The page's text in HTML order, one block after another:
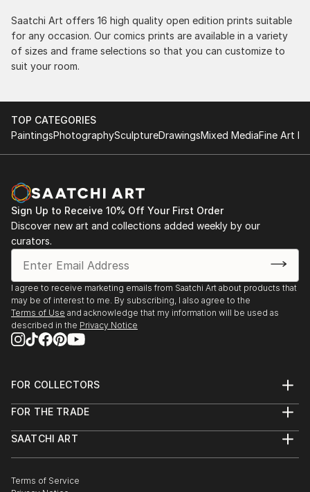
Saatchi Art offers 16 high quality open edition prints suitable
for any occasion. Our comics prints are available in a variety
of sizes and frame selections so that you can customize to
suit your room.
TOP CATEGORIES
PaintingsPhotographySculptureDrawingsMixed MediaFine Art
Sign Up to Receive 10% Off Your First Order
Discover new art and collections added weekly by our
curators.
I agree to receive marketing emails from Saatchi Art about products that
may be of interest to me. By subscribing, I also agree to the
Terms of Use and acknowledge that my information will be used as
described in the Privacy Notice
FOR COLLECTORS
Help Center
Commissions
Curated Collections
Gift Card
FOR THE TRADE
Trade Program
Healthcare
SAATCHI ART
The Other Art Fair
Terms of Service